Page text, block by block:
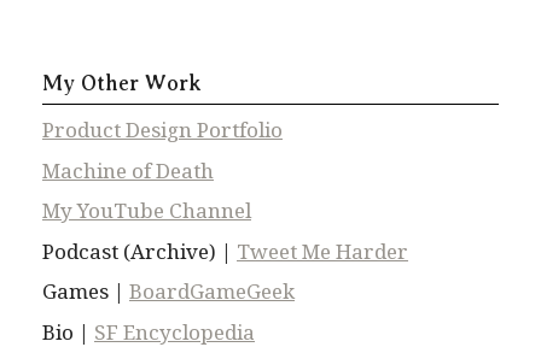
My Other Work
Product Design Portfolio
Machine of Death
My YouTube Channel
Podcast (Archive) | Tweet Me Harder
Games | BoardGameGeek
Bio | SF Encyclopedia